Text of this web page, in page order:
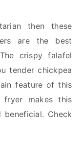
then these
are the best
crispy falafel
tender chickpea
feature of this
makes this
Check